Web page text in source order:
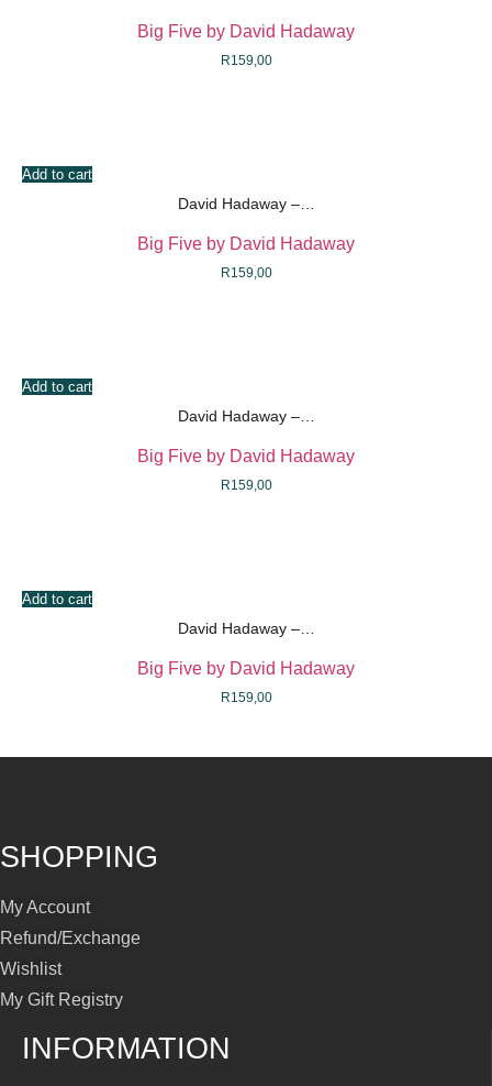
Big Five by David Hadaway
R159,00
Add to cart
David Hadaway –…
Big Five by David Hadaway
R159,00
Add to cart
David Hadaway –…
Big Five by David Hadaway
R159,00
Add to cart
David Hadaway –…
Big Five by David Hadaway
R159,00
SHOPPING
My Account
Refund/Exchange
Wishlist
My Gift Registry
INFORMATION